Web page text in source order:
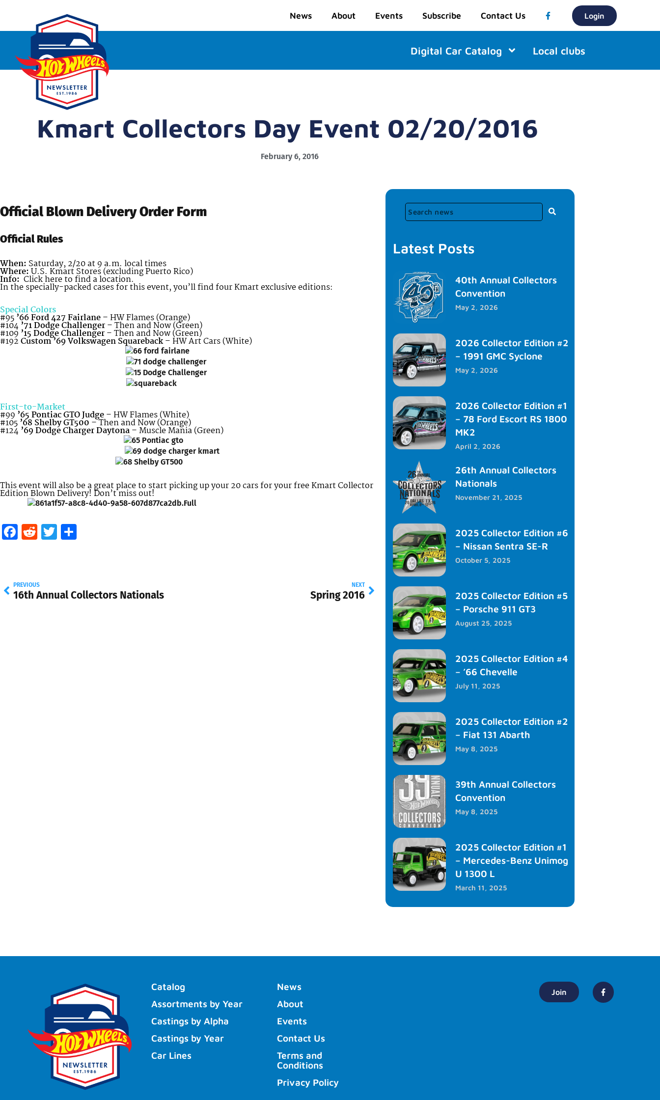
News About Events Subscribe Contact Us Login
Digital Car Catalog Local clubs
Kmart Collectors Day Event 02/20/2016
February 6, 2016
Official Blown Delivery Order Form
Official Rules
When: Saturday, 2/20 at 9 a.m. local times
Where:U.S. Kmart Stores (excluding Puerto Rico)
Info: Click here to find a location.
In the specially-packed cases for this event, you’ll find four Kmart exclusive editions:
Special Colors
#95’66 Ford 427 Fairlane– HW Flames (Orange)
#104 ’71 Dodge Challenger– Then and Now (Green)
#109 ’15 Dodge Challenger– Then and Now (Green)
#192Custom ’69 Volkswagen Squareback– HW Art Cars (White)
First-to-Market
#99 ’65 Pontiac GTO Judge– HW Flames (White)
#105’68 Shelby GT500 – Then and Now (Orange)
#124 ’69 Dodge Charger Daytona– Muscle Mania (Green)
This event will also be a great place to start picking up your 20 cars for your free Kmart Collector
Edition Blown Delivery! Don’t miss out!
Facebook
RedditTwitter
PREVIOUS
16th Annual Collectors Nationals
NEXT
Spring 2016
Latest Posts
40th Annual Collectors
Convention
May 2, 2026
2026 Collector Edition #2
– 1991 GMC Syclone
May 2, 2026
2026 Collector Edition #1
– 78 Ford Escort RS 1800
MK2
April 2, 2026
26th Annual Collectors
Nationals
November 21, 2025
2025 Collector Edition #6
– Nissan Sentra SE-R
October 5, 2025
2025 Collector Edition #5
– Porsche 911 GT3
August 25, 2025
2025 Collector Edition #4
– ’66 Chevelle
July 11, 2025
2025 Collector Edition #2
– Fiat 131 Abarth
May 8, 2025
39th Annual Collectors
Convention
May 8, 2025
2025 Collector Edition #1
– Mercedes-Benz Unimog
U 1300 L
March 11, 2025
Catalog
Assortments by Year
Castings by Alpha
Castings by Year
Car Lines
News
About
Events
Contact Us
Terms and
Conditions
Privacy Policy
Join